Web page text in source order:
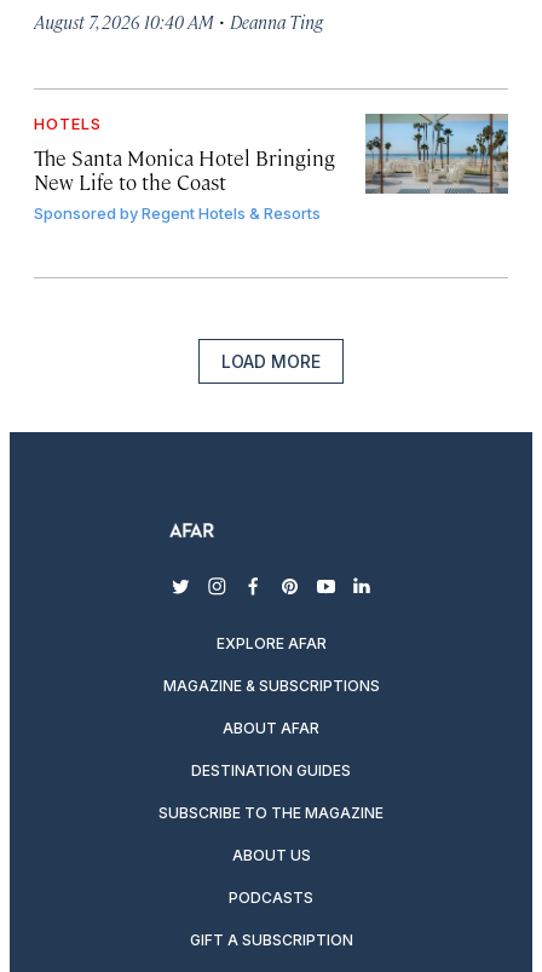
August 7, 2026 10:40 AM · Deanna Ting
HOTELS
The Santa Monica Hotel Bringing
New Life to the Coast
Sponsored byRegent Hotels & Resorts
LOAD MORE
twitterinstagram
facebook
pinterest
youtubelinkedin
EXPLORE AFAR
MAGAZINE & SUBSCRIPTIONS
ABOUT AFAR
DESTINATION GUIDES
SUBSCRIBE TO THE MAGAZINE
ABOUT US
PODCASTS
GIFT A SUBSCRIPTION